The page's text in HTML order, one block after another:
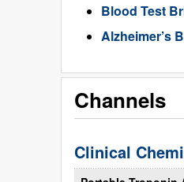
Blood Test
Alzheimer’s
Channels
Clinical